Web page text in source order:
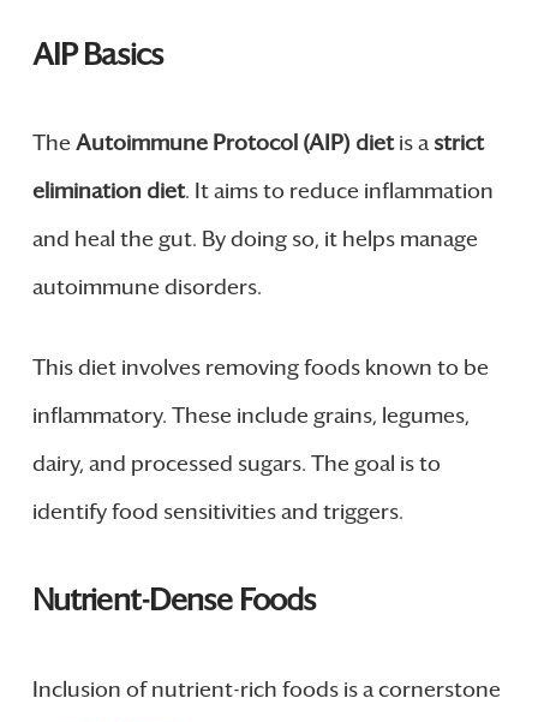
AIP Basics
The Autoimmune Protocol (AIP) dietis astrict
elimination diet. It aims to reduce inflammation
and heal the gut. By doing so, it helps manage
autoimmune disorders.
This diet involves removing foods known to be
inflammatory. These include grains, legumes,
dairy, and processed sugars. The goal is to
identify food sensitivities and triggers.
Nutrient-Dense Foods
Inclusion of nutrient-rich foods is a cornerstone